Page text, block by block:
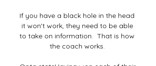
If you have a black hole in the head
it won't work, they need to be able
to take on information.  That is how
the coach works.